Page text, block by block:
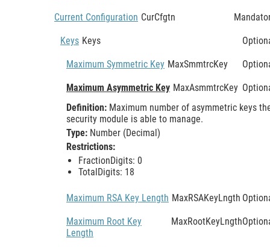
Current Configuration CurCfgtn
Keys Keys
Maximum Symmetric Key MaxSmmtrcKey
Maximum Asymmetric Key MaxAsmmtrcKey
Definition: Maximum number of asymmetric keys
security module is able to manage.
Type: Number (Decimal)
Restrictions:
FractionDigits: 0
TotalDigits: 18
Maximum RSA Key Length MaxRSAKeyLngth
Maximum Root Key
Length
MaxRootKeyLngth